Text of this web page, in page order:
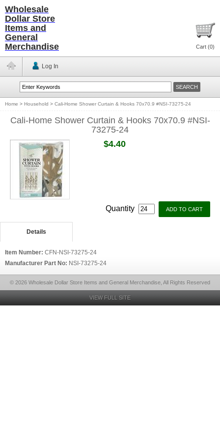
Wholesale
Dollar Store
Items and
General
Merchandise
Cart (0)
Log In
Home > Household > Cali-Home Shower Curtain & Hooks 70x70.9 #NSI-73275-24
Cali-Home Shower Curtain & Hooks 70x70.9 #NSI-
73275-24
$4.40
Quantity
Details
Item Number: CFN-NSI-73275-24
Manufacturer Part No: NSI-73275-24
© 2026 Wholesale Dollar Store Items and General Merchandise, All Rights Reserved
VIEW FULL SITE